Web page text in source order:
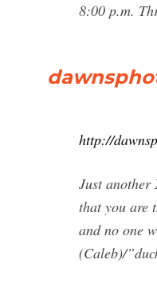
8:00 p.m.
http://
Just another
that you are
and no one
(Caleb)/